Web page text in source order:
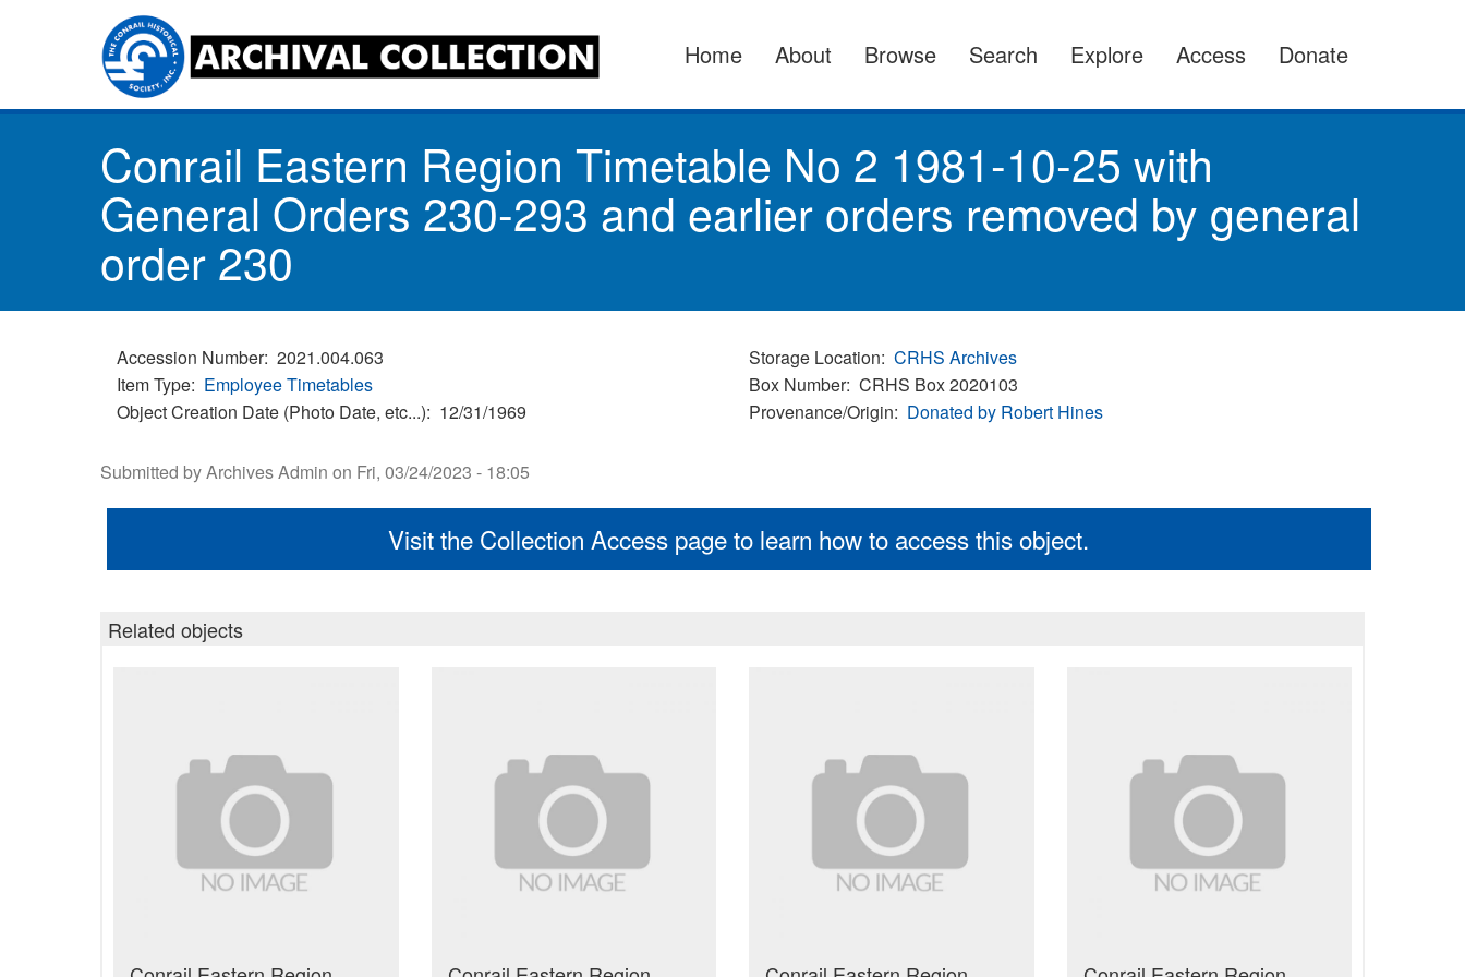
menu
Home About Browse Search Explore Access Donate
Conrail Eastern Region Timetable No 2 1981-10-25 with
General Orders 230-293 and earlier orders removed by general
order 230
Accession Number 2021.004.063
Item Type Employee Timetables
Object Creation Date (Photo Date, etc...)
12/31/1969
Storage Location CRHS Archives
Box Number CRHS Box 2020103
Provenance/Origin
Donated by Robert Hines
Submitted byArchives Admin on Fri, 03/24/2023 - 18:05
Visit the Collection Access page to learn how to access this object.
Related objects